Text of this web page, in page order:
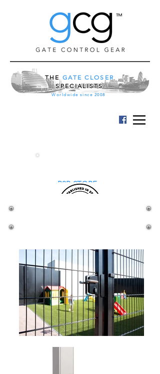
™
THEGATE CLOSER
SPECIALISTS
Worldwide since 2008
B2B STORE